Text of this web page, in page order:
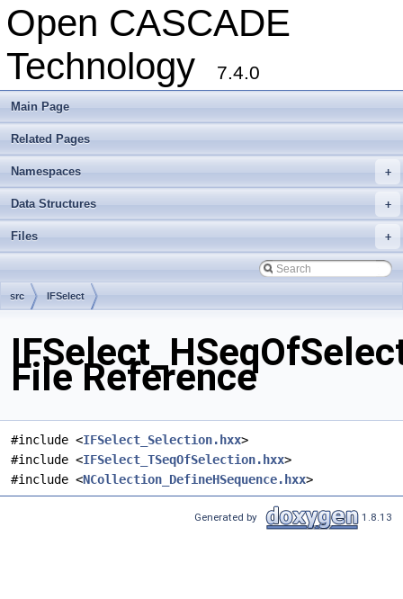
Open CASCADE
Technology
7.4.0
Main Page
Related Pages
+
Namespaces
+
Data Structures
+
Files
src IFSelect
File Reference
#include <IFSelect_Selection.hxx>
#include <IFSelect_TSeqOfSelection.hxx>
#include <NCollection_DefineHSequence.hxx>
Generated by 1.8.13